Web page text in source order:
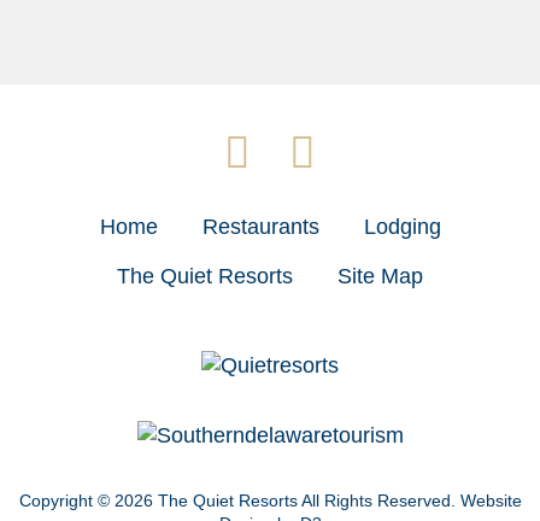
Home Restaurants Lodging
The Quiet Resorts Site Map
Copyright © 2026 The Quiet ResortsAll Rights Reserved. Website